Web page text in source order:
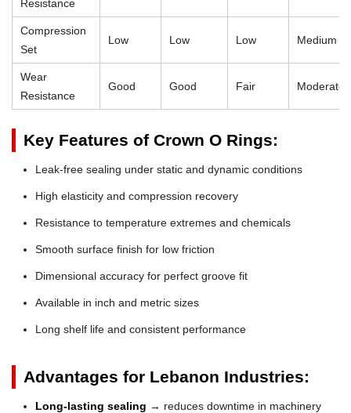
Resistance
Compression
Set
Low Low Low Medium
Wear
Resistance
Good Good Fair Moderate
Key Features of Crown O Rings:
Leak-free sealing under static and dynamic conditions
High elasticity and compression recovery
Resistance to temperature extremes and chemicals
Smooth surface finish for low friction
Dimensional accuracy for perfect groove fit
Available in inch and metric sizes
Long shelf life and consistent performance
Advantages for Lebanon Industries:
Long-lasting sealing → reduces downtime in machinery